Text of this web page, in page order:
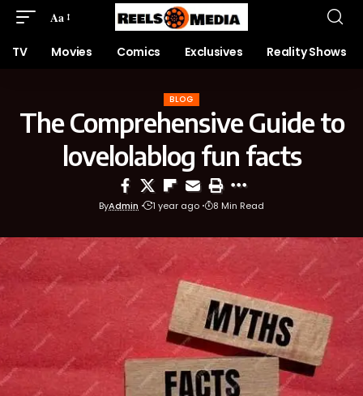
Aa
TV Movies Comics Exclusives Reality Shows
BLOG
The Comprehensive Guide to
lovelolablog fun facts
ByAdmin 1 year ago 8 Min Read